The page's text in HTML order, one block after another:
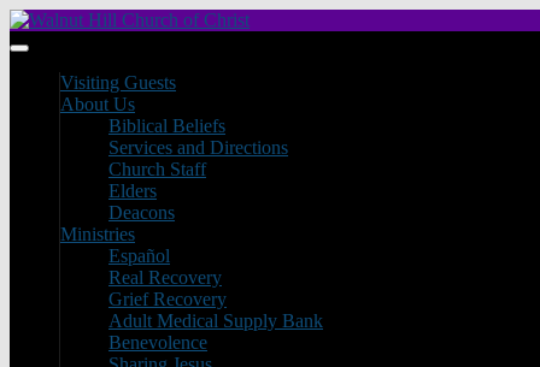
Visiting Guests
About Us
Biblical Beliefs
Services and Directions
Church Staff
Elders
Deacons
Ministries
Español
Real Recovery
Grief Recovery
Adult Medical Supply Bank
Benevolence